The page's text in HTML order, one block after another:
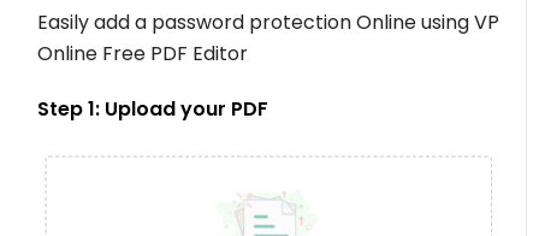
Easily add a password protection Online using VP
Online Free PDF Editor
Step 1: Upload your PDF